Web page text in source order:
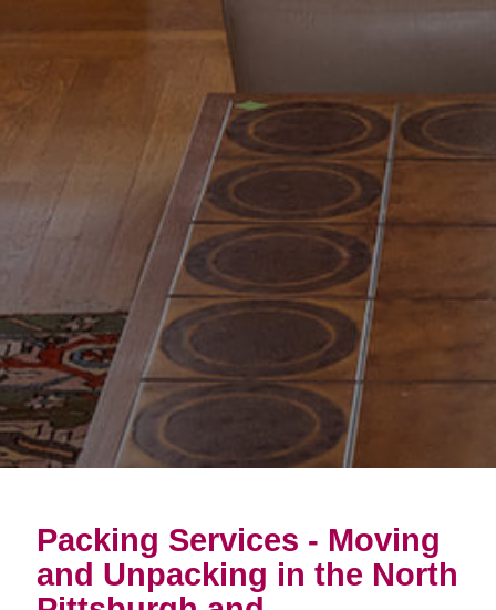
Packing Services - Moving
and Unpacking in the North